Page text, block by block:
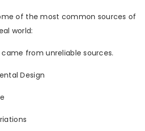
of the most common sources of
world:
from unreliable sources.
Design